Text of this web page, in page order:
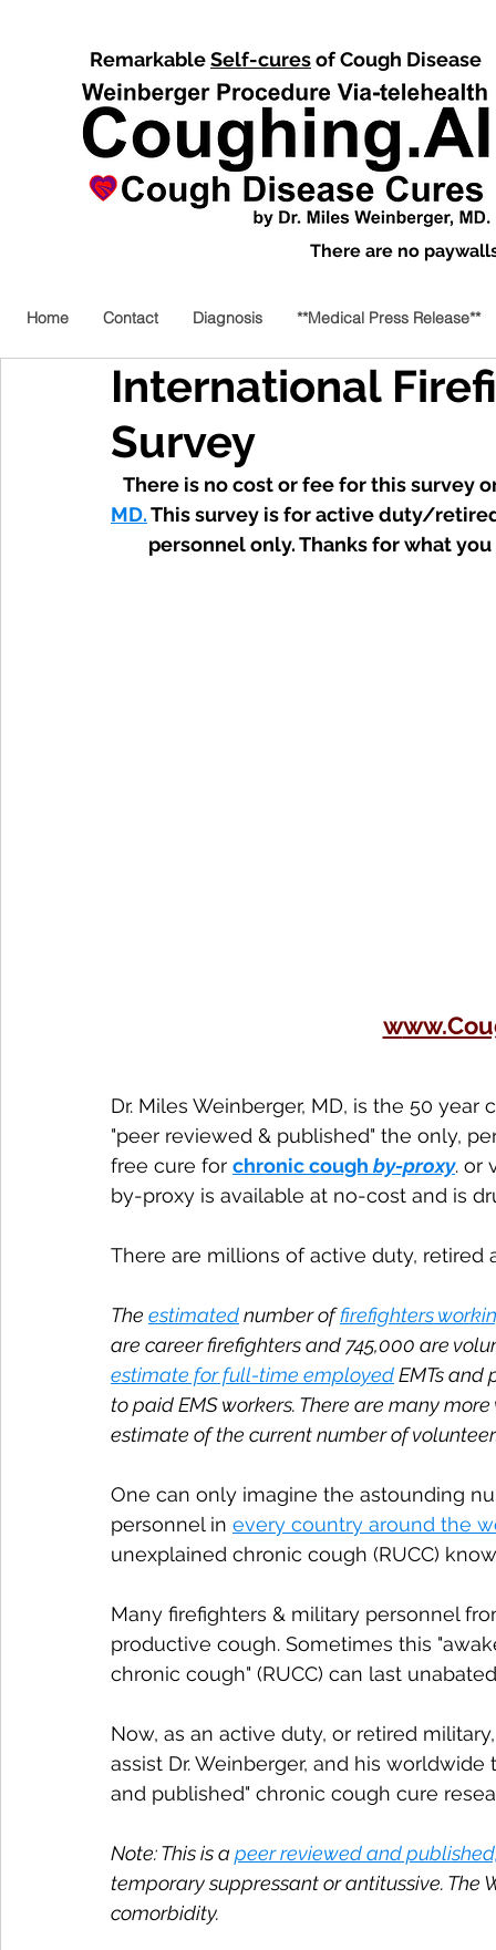
RemarkableSelf-curesof Cough Disease
There are no
Home Contact Diagnosis **Medical Press Release**
International
Survey
There is no cost or fee for this survey
MD. This survey is for active duty/
personnel only. Thanks for what
w
Dr. Miles Weinberger, MD, is the 50
"peer reviewed & published" the only,
free cure for chronic cough by-proxy. or
by-proxy is available at no-cost and is
There are millions of active duty,
The estimated number of firefighters
are career firefighters and 745,000 are
estimate for full-time employed EMTs and
to paid EMS workers. There are many
estimate of the current number of
One can only imagine the astounding
personnel in every country around the
unexplained chronic cough (RUCC)
Many firefighters & military personnel
productive cough. Sometimes this
chronic cough" (RUCC) can last
Now, as an active duty, or retired
assist Dr. Weinberger, and his
and published" chronic cough cure
Note: This is a peer reviewed and
temporary suppressant or antitussive. The
comorbidity.